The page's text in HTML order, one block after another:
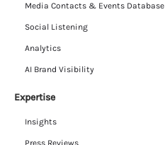
Media Contacts & Events Database
Social Listening
Analytics
AI Brand Visibility
Expertise
Insights
Press Reviews